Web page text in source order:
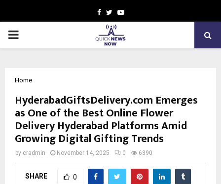
Facebook
TwitterYoutube
PRIMARY
Home
HyderabadGiftsDelivery.com Emerges
as One of the Best Online Flower
Delivery Hyderabad Platforms Amid
Growing Digital Gifting Trends
by cradmin November 14, 2025 0 6390
SHARE 0